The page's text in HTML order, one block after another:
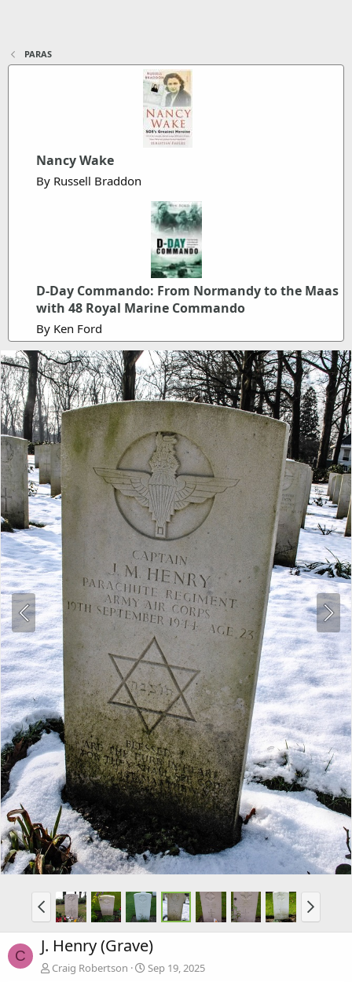
PARAS
Nancy Wake
By Russell Braddon
D-Day Commando: From Normandy to the Maas
with 48 Royal Marine Commando
By Ken Ford
C J. Henry (Grave)
Craig Robertson
Sep 19, 2025